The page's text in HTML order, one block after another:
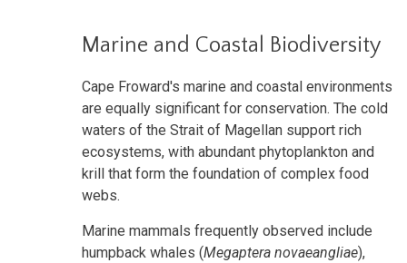
Marine and Coastal Biodiversity
Cape Froward's marine and coastal environments
are equally significant for conservation. The cold
waters of the Strait of Magellan support rich
ecosystems, with abundant phytoplankton and
krill that form the foundation of complex food
webs.
Marine mammals frequently observed include
humpback whales (Megaptera novaeangliae),